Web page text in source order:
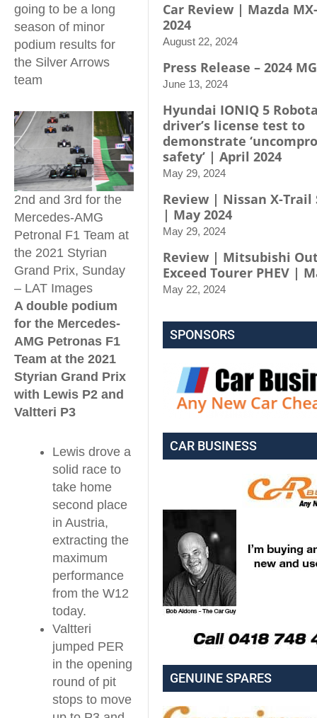
going to be a long
season of minor
podium results for
the Silver Arrows
team
2nd and 3rd for the
Mercedes-AMG
Petronal F1 Team at
the 2021 Styrian
Grand Prix, Sunday
– LAT Images
A double podium
for the Mercedes-
AMG Petronas F1
Team at the 2021
Styrian Grand Prix
with Lewis P2 and
Valtteri P3
Lewis drove a
solid race to
take home
second place
in Austria,
extracting the
maximum
performance
from the W12
today.
Valtteri
jumped PER
in the opening
round of pit
stops to move
Car Review | Mazda
2024
August 22, 2024
Press Release – 2024
June 13, 2024
Hyundai IONIQ 5
driver’s license test to
demonstrate
safety’ | April 2024
May 29, 2024
Review | Nissan X-Trail
| May 2024
May 29, 2024
Review | Mitsubishi
Exceed Tourer PHEV |
May 22, 2024
SPONSORS
CAR BUSINESS
GENUINE SPARES